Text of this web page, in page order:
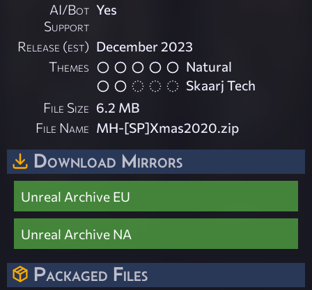
AI/Bot
Support
Yes
Release (est) December 2023
Themes
Natural
Skaarj Tech
File Size 6.2 MB
File Name MH-[SP]Xmas2020.zip
Download Mirrors
Unreal Archive EU
Unreal Archive NA
Packaged Files